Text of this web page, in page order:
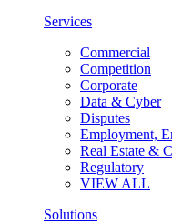
Services
Commercial
Competition
Corporate
Data & Cyber
Disputes
Employment,
Real Estate &
Regulatory
VIEW ALL
Solutions